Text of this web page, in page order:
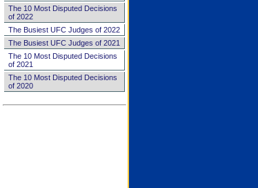
The 10 Most Disputed Decisions
of 2022
The Busiest UFC Judges of 2022
The Busiest UFC Judges of 2021
The 10 Most Disputed Decisions
of 2021
The 10 Most Disputed Decisions
of 2020